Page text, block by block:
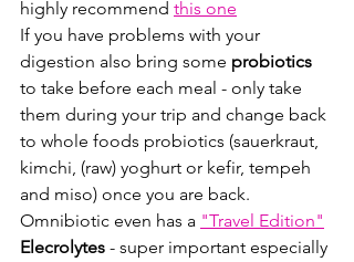
highly recommend this one
If you have problems with your
digestion also bring some probiotics
to take before each meal - only take
them during your trip and change back
to whole foods probiotics (sauerkraut,
kimchi, (raw) yoghurt or kefir, tempeh
and miso) once you are back.
Omnibiotic even has a "Travel Edition"
Elecrolytes - super important especially